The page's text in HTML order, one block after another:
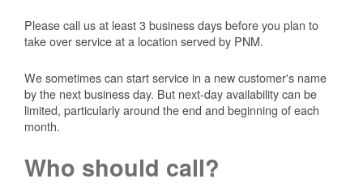
Please call us at least 3 business days before you plan to
take over service at a location served by PNM.
We sometimes can start service in a new customer's name
by the next business day. But next-day availability can be
limited, particularly around the end and beginning of each
month.
Who should call?